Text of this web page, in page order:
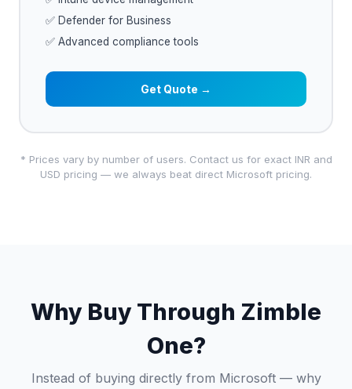
✅ Defender for Business
✅ Advanced compliance tools
Get Quote →
* Prices vary by number of users. Contact us for exact INR and
USD pricing — we always beat direct Microsoft pricing.
Why Buy Through Zimble
One?
Instead of buying directly from Microsoft — why